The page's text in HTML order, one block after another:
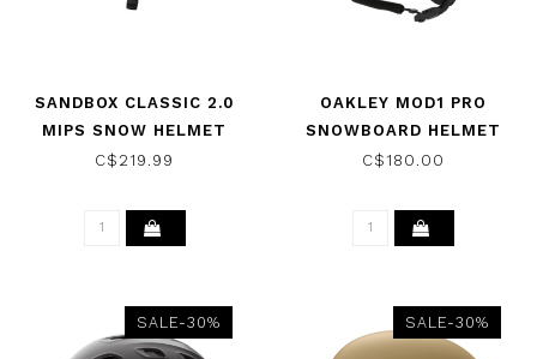
SANDBOX CLASSIC 2.0
MIPS SNOW HELMET
BLACK CAMO 2026
C$219.99
OAKLEY MOD1 PRO
SNOWBOARD HELMET
FORGED IRON 2026
C$180.00
SALE-30% SALE-30%